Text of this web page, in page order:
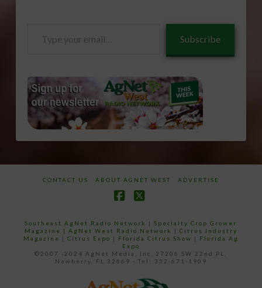
Subscribe
CONTACT US ABOUT AGNET WEST ADVERTISE
Southeast AgNet Radio Network |Specialty Crop Grower
Magazine | AgNet West Radio Network | Citrus Industry
Magazine | Citrus Expo | Florida Citrus Show | Florida Ag
Expo
©2007 -2024 AgNet Media, Inc. 27206 SW 22nd PL,
Newberry, FL 32669 - Tel: 352-671-1909